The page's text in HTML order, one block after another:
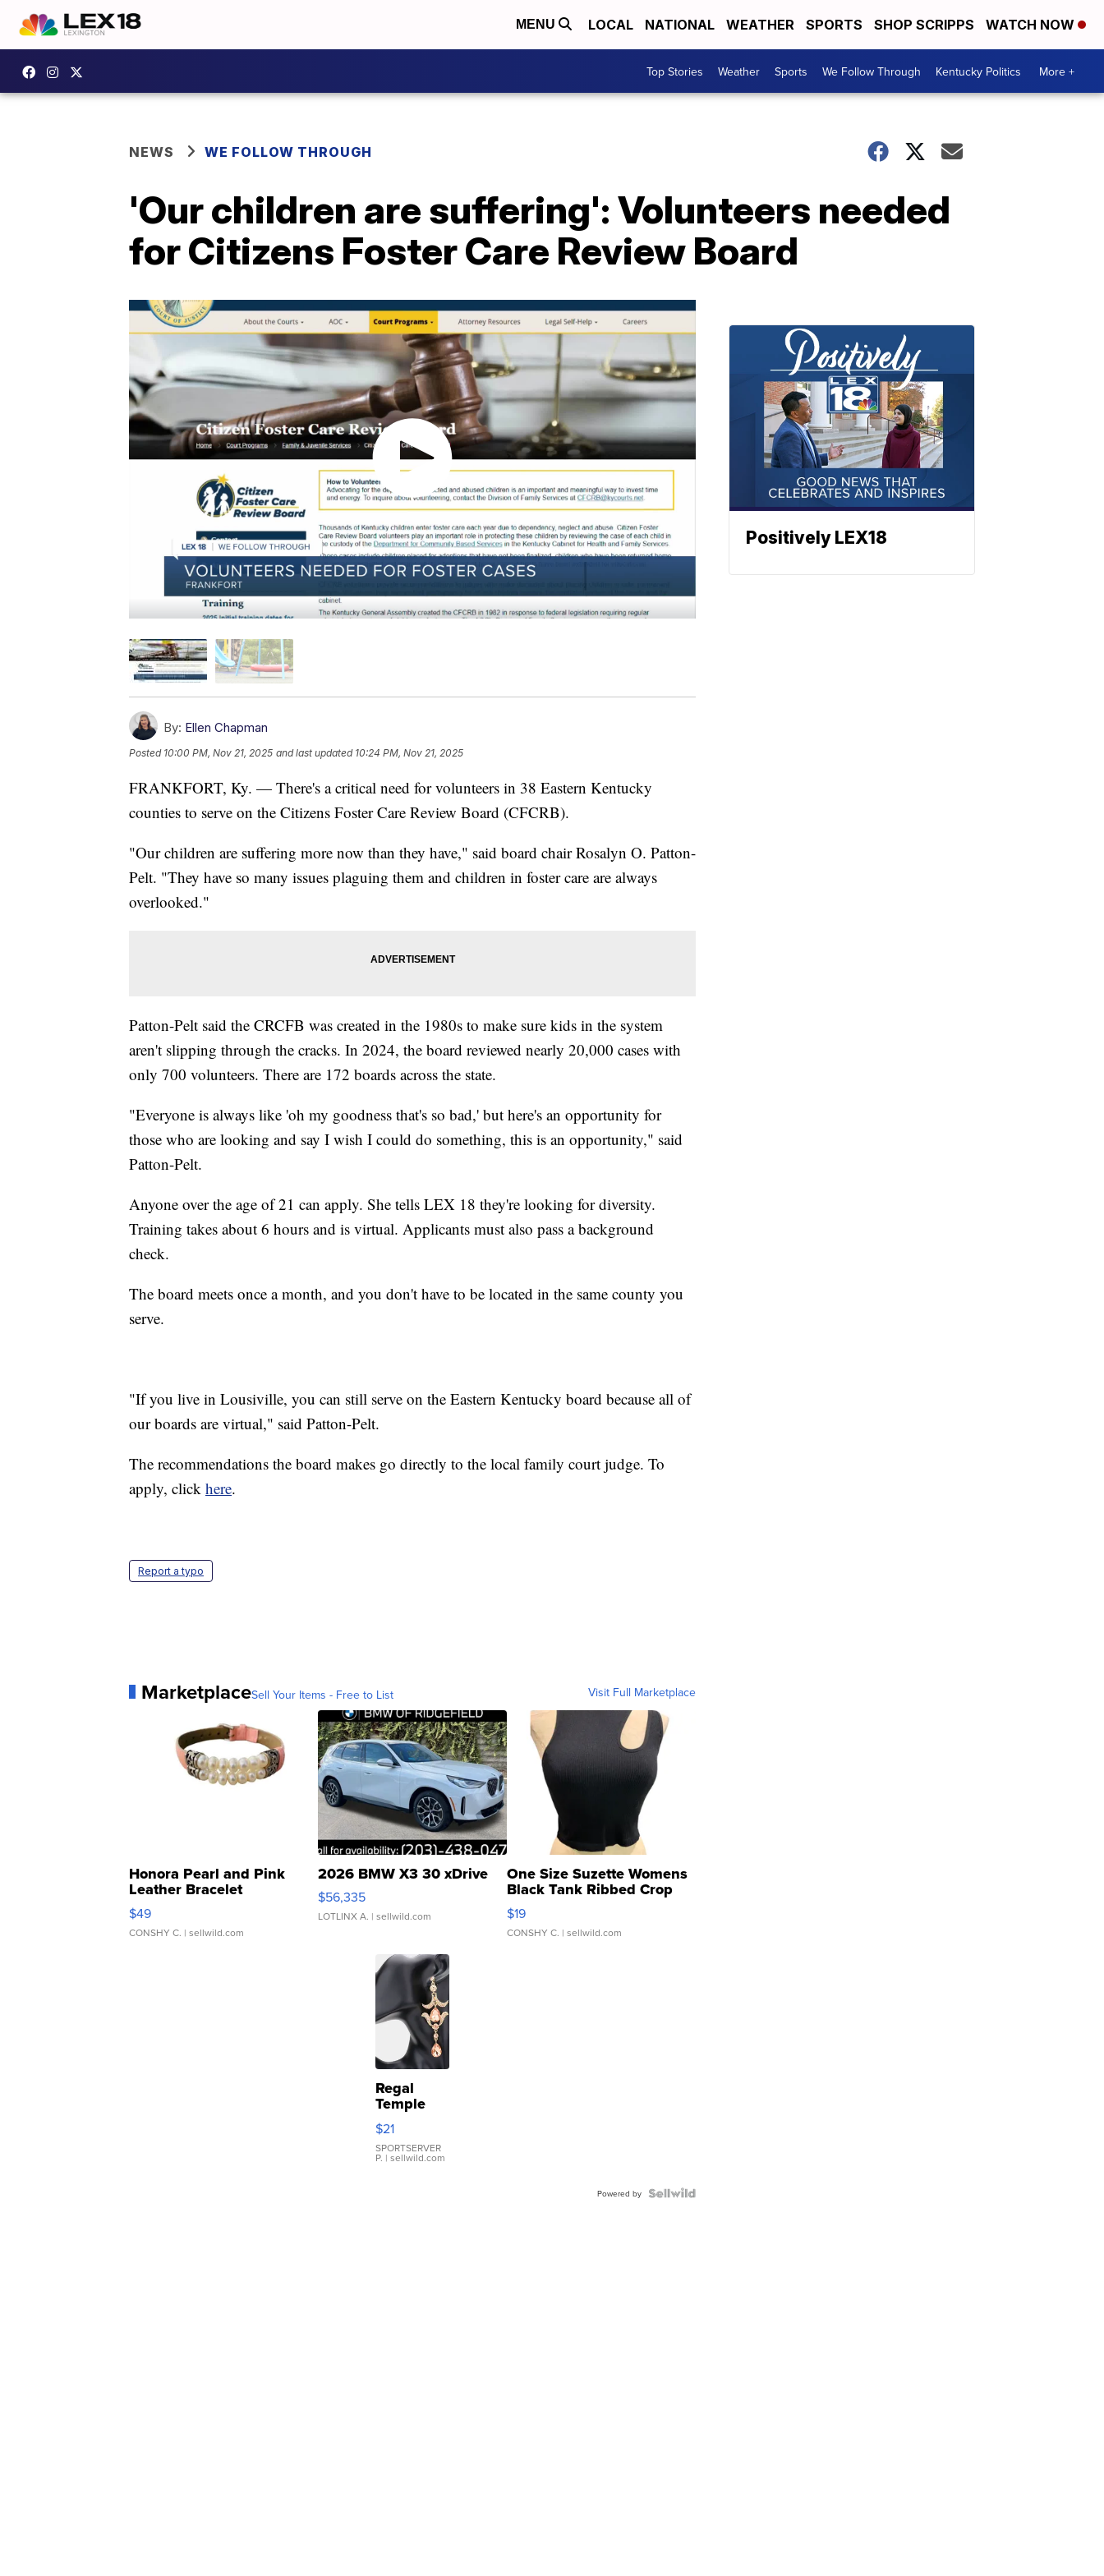
MENU LOCAL NATIONAL WEATHER SPORTS SHOP SCRIPPS WATCH NOW
Top Stories Weather Sports We Follow Through Kentucky Politics More +
NEWS WE FOLLOW THROUGH
'Our children are suffering': Volunteers needed
for Citizens Foster Care Review Board
By: Ellen Chapman
Posted 10:00 PM, Nov 21, 2025 and last updated 10:24 PM, Nov 21, 2025
FRANKFORT, Ky. — There's a critical need for volunteers in 38 Eastern Kentucky
counties to serve on the Citizens Foster Care Review Board (CFCRB).
"Our children are suffering more now than they have," said board chair Rosalyn O. Patton-
Pelt. "They have so many issues plaguing them and children in foster care are always
overlooked."
Patton-Pelt said the CRCFB was created in the 1980s to make sure kids in the system
aren't slipping through the cracks. In 2024, the board reviewed nearly 20,000 cases with
only 700 volunteers. There are 172 boards across the state.
"Everyone is always like 'oh my goodness that's so bad,' but here's an opportunity for
those who are looking and say I wish I could do something, this is an opportunity," said
Patton-Pelt.
Anyone over the age of 21 can apply. She tells LEX 18 they're looking for diversity.
Training takes about 6 hours and is virtual. Applicants must also pass a background
check.
The board meets once a month, and you don't have to be located in the same county you
serve.
"If you live in Lousiville, you can still serve on the Eastern Kentucky board because all of
our boards are virtual," said Patton-Pelt.
The recommendations the board makes go directly to the local family court judge. To
apply, click here.
Report a typo
MarketplaceSell Your Items - Free to List Visit Full Marketplace
Honora Pearl and Pink
Leather Bracelet
Adjustable Buckle Clo...
$49
CONSHY C. | sellwild.com
2026 BMW X3 30 xDrive
$56,335
LOTLINX A. | sellwild.com
One Size Suzette Womens
Black Tank Ribbed Crop
Asymmetrical ...
$19
CONSHY C. | sellwild.com
Regal
Temple
Droplet
Earrings
$21
SPORTSERVER
P. | sellwild.com
Powered by
Positively LEX18